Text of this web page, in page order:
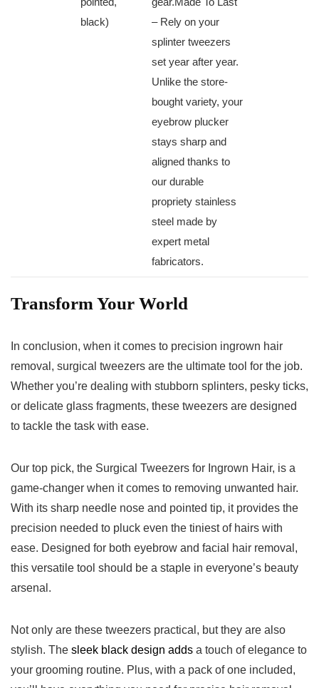
black)
– Rely on your
splinter tweezers
set year after year.
Unlike‌ the store-
bought variety,⁢ your
eyebrow⁣ plucker
stays sharp and
aligned thanks to
our‍ durable
propriety stainless
‌steel made by
expert metal
fabricators.
Transform ​Your World
In conclusion, when it comes ⁢to precision ingrown‌ hair
removal, surgical tweezers are the ultimate tool for the job.
Whether you’re dealing ⁤with stubborn splinters, pesky ticks,
or delicate glass fragments, these tweezers are designed
to tackle the task with‍ ease.
Our top pick, the Surgical Tweezers for Ingrown Hair, is a
⁣game-changer when it comes to removing unwanted hair.
With its sharp needle nose and pointed tip, it provides the
precision needed to pluck ⁤even the tiniest of‌ hairs with
ease. Designed for both eyebrow and facial hair removal,
this versatile tool ⁤should ‍be a staple in everyone’s ‍beauty
arsenal.
Not only are these‍ tweezers practical, ⁢but they are also
stylish. The sleek black design adds a touch of elegance to
your grooming routine. Plus, with a pack of one included,